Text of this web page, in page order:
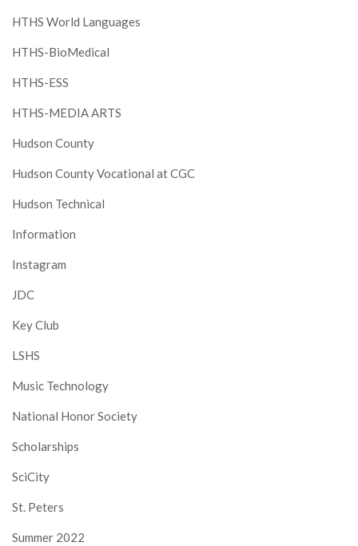
HTHS World Languages
HTHS-BioMedical
HTHS-ESS
HTHS-MEDIA ARTS
Hudson County
Hudson County Vocational at CGC
Hudson Technical
Information
Instagram
JDC
Key Club
LSHS
Music Technology
National Honor Society
Scholarships
SciCity
St. Peters
Summer 2022